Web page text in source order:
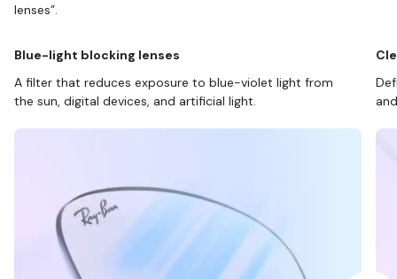
lenses”.
Blue-light blocking lenses
A filter that reduces exposure to blue-violet light from
the sun, digital devices, and artificial light.